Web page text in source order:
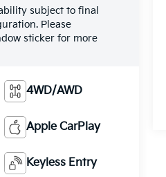
subject to final
Please
sticker for more
4WD/AWD
Apple CarPlay
Keyless Entry